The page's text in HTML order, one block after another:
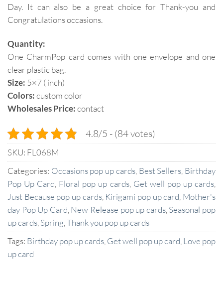
Day. It can also be a great choice for Thank-you and
Congratulations occasions.
Quantity:
One CharmPop card comes with one envelope and one
clear plastic bag.
Size: 5×7 ( inch)
Colors:custom color
Wholesales Price:contact
4.8/5 - (84 votes)
SKU: FL068M
Categories: Occasions pop up cards, Best Sellers Birthday
Pop Up Card Floral pop up cards, Get well pop up cards
Just Because pop up cards, Kirigami pop up card Mother's
day Pop Up Card New Release pop up cards, Seasonal pop
up cards Spring Thank you pop up cards
Tags: Birthday pop up cards Get well pop up card Love pop
up card